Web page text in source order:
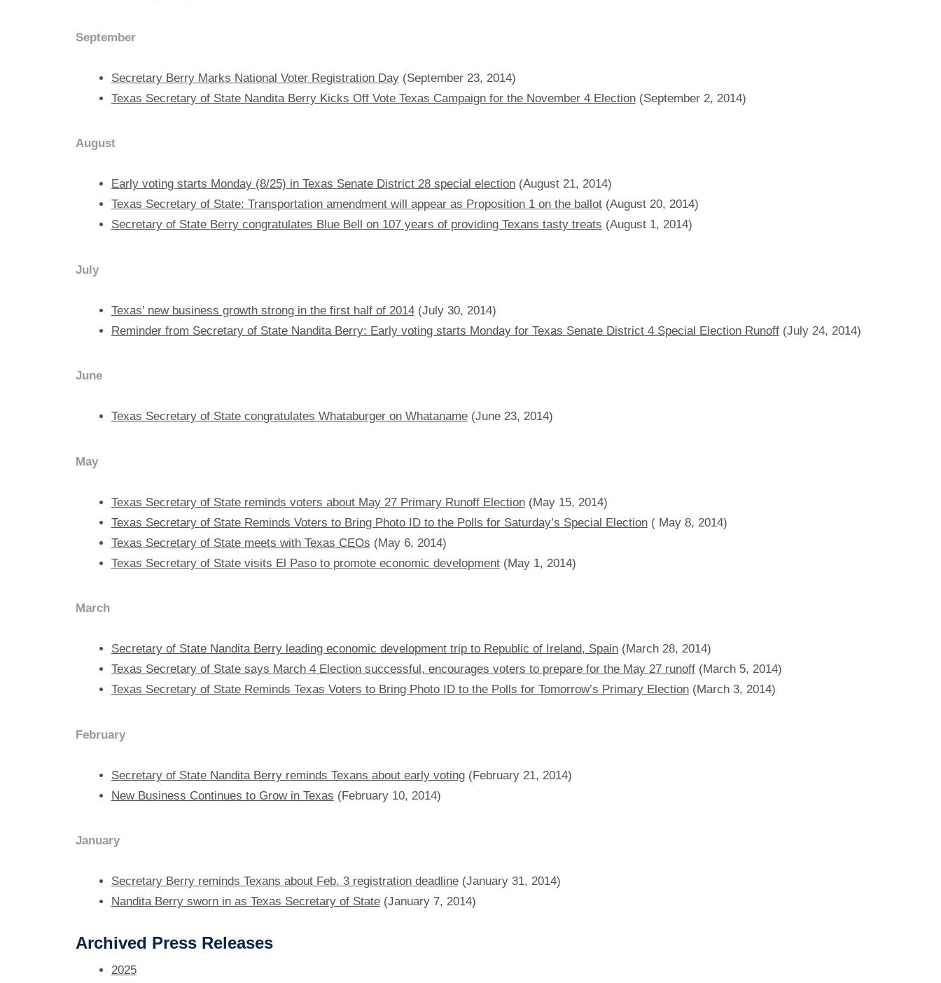
September
Secretary Berry Marks National Voter Registration Day(September 23, 2014)
Texas Secretary of State Nandita Berry Kicks Off Vote Texas Campaign for the November 4 Election(September 2, 2014)
August
Early voting starts Monday (8/25) in Texas Senate District 28 special election(August 21, 2014)
Texas Secretary of State: Transportation amendment will appear as Proposition 1 on the ballot(August 20, 2014)
Secretary of State Berry congratulates Blue Bell on 107 years of providing Texans tasty treats (August 1, 2014)
July
Texas’ new business growth strong in the first half of 2014(July 30, 2014)
Reminder from Secretary of State Nandita Berry: Early voting starts Monday for Texas Senate District 4 Special Election Runoff(July 24, 2014)
June
Texas Secretary of State congratulates Whataburger on Whataname(June 23, 2014)
May
Texas Secretary of State reminds voters about May 27 Primary Runoff Election(May 15, 2014)
Texas Secretary of State Reminds Voters to Bring Photo ID to the Polls for Saturday’s Special Election( May 8, 2014)
Texas Secretary of State meets with Texas CEOs (May 6, 2014)
Texas Secretary of State visits El Paso to promote economic development(May 1, 2014)
March
Secretary of State Nandita Berry leading economic development trip to Republic of Ireland, Spain(March 28, 2014)
Texas Secretary of State says March 4 Election successful, encourages voters to prepare for the May 27 runoff(March 5, 2014)
Texas Secretary of State Reminds Texas Voters to Bring Photo ID to the Polls for Tomorrow’s Primary Election(March 3, 2014)
February
Secretary of State Nandita Berry reminds Texans about early voting(February 21, 2014)
New Business Continues to Grow in Texas (February 10, 2014)
January
Secretary Berry reminds Texans about Feb. 3 registration deadline(January 31, 2014)
Nandita Berry sworn in as Texas Secretary of State(January 7, 2014)
Archived Press Releases
2025